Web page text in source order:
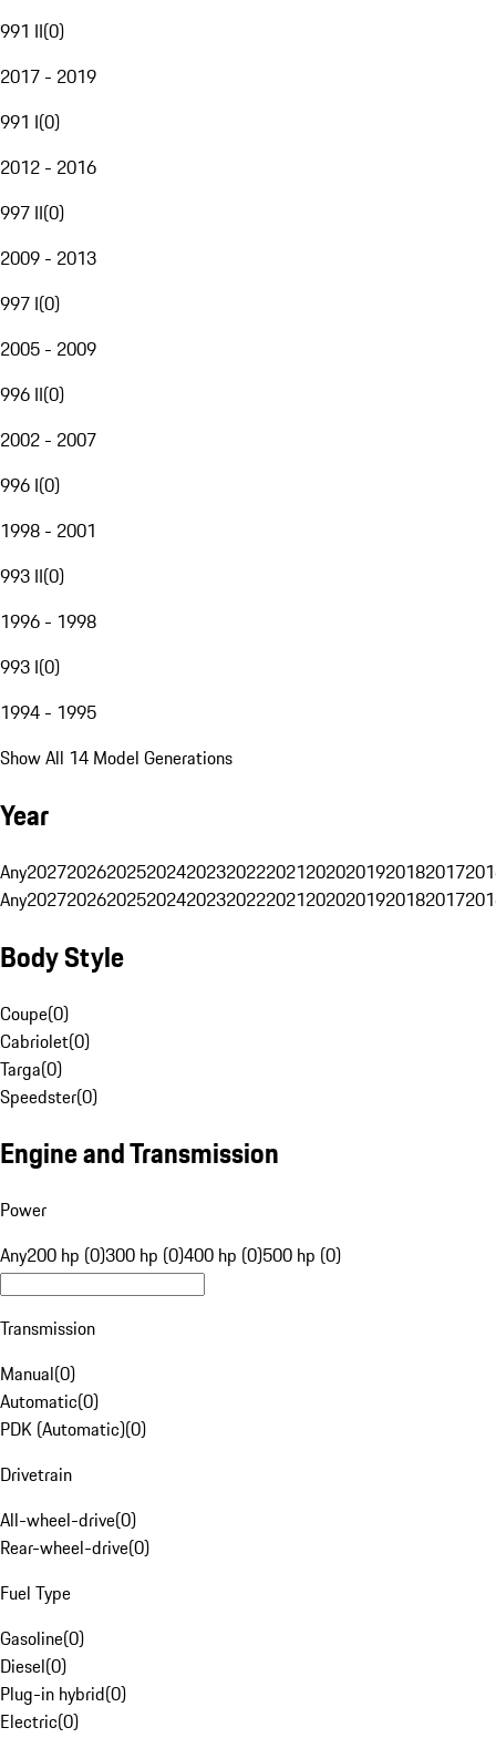
991 II(0)
2017 - 2019
991 I(0)
2012 - 2016
997 II(0)
2009 - 2013
997 I(0)
2005 - 2009
996 II(0)
2002 - 2007
996 I(0)
1998 - 2001
993 II(0)
1996 - 1998
993 I(0)
1994 - 1995
Show All 14 Model Generations
Year
Any20272026202520242023202220212020201920182017
Any20272026202520242023202220212020201920182017
Body Style
Coupe(0)
Cabriolet(0)
Targa(0)
Speedster(0)
Engine and Transmission
Power
Any200 hp (0)300 hp (0)400 hp (0)500 hp (0)
Transmission
Manual(0)
Automatic(0)
PDK (Automatic)(0)
Drivetrain
All-wheel-drive(0)
Rear-wheel-drive(0)
Fuel Type
Gasoline(0)
Diesel(0)
Plug-in hybrid(0)
Electric(0)